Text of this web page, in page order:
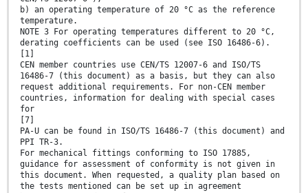
b) an operating temperature of 20 °C as the reference
temperature.
NOTE 3 For operating temperatures different to 20 °C,
derating coefficients can be used (see ISO 16486-6).
[1]
CEN member countries use CEN/TS 12007-6 and ISO/TS
16486-7 (this document) as a basis, but they can also
request additional requirements. For non-CEN member
countries, information for dealing with special cases
for
[7]
PA-U can be found in ISO/TS 16486-7 (this document) and
PPI TR-3.
For mechanical fittings conforming to ISO 17885,
guidance for assessment of conformity is not given in
this document. When requested, a quality plan based on
the tests mentioned can be set up in agreement